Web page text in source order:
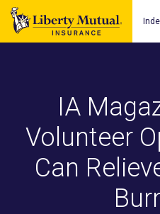
IA
Volunteer
Can